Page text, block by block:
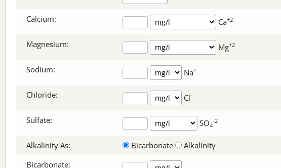
Calcium: Ca+2
Magnesium: Mg+2
Sodium: Na+
Chloride: Cl-
Sulfate: SO4
-2
Alkalinity As: Bicarbonate
Alkalinity
Bicarbonate: